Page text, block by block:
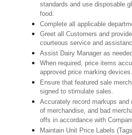
standards and use disposable
food.
Complete all applicable
Greet all Customers and
courteous service and
Assist Dairy Manager as
When required, price items
approved price marking devices.
Ensure that featured sale
signed to stimulate sales.
Accurately record markups and
of merchandise, and bad
offs in accordance with
Maintain Unit Price Labels